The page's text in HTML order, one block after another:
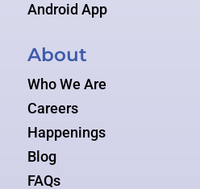
Android App
About
Who We Are
Careers
Happenings
Blog
FAQs